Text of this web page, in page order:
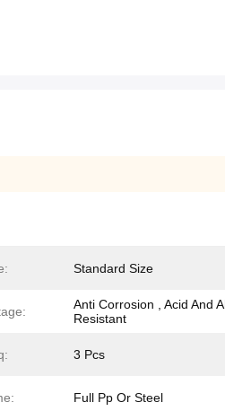
Standard Size
Anti Corrosion , Acid And
Resistant
3 Pcs
Full Pp Or Steel